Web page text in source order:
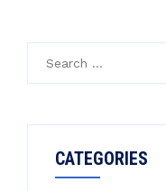
CATEGORIES